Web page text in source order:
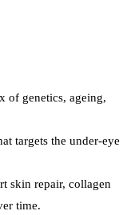
of genetics, ageing,
targets the under-eye
skin repair, collagen
time.